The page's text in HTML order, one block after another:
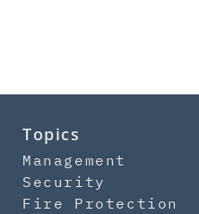
Topics
Management
Security
Fire Protection